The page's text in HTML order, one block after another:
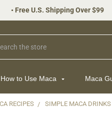
• Free U.S. Shipping Over $99
How to Use Maca Maca
RECIPES SIMPLE MACA DRINKS